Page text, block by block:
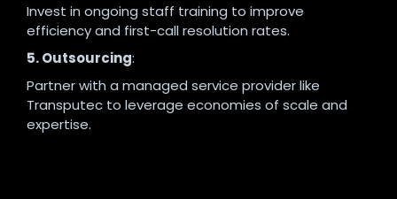
Invest in ongoing staff training to improve
efficiency and first-call resolution rates.
5. Outsourcing:
Partner with a managed service provider like
Transputec to leverage economies of scale and
expertise.